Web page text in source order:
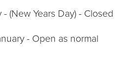
- (New Years Day) - Closed
- Open as normal